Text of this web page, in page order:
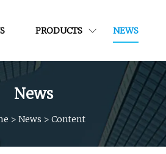
PRODUCTS NEWS
News
> News > Content